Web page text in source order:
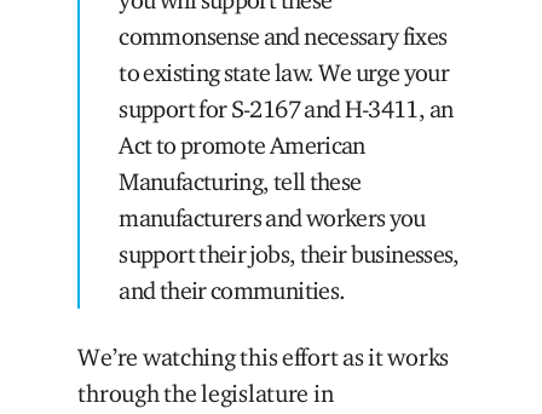
commonsense and necessary fixes
to existing state law. We urge your
support for S-2167 and H-3411, an
Act to promote American
Manufacturing, tell these
manufacturers and workers you
support their jobs, their businesses,
and their communities.
We’re watching this effort as it works
through the legislature in